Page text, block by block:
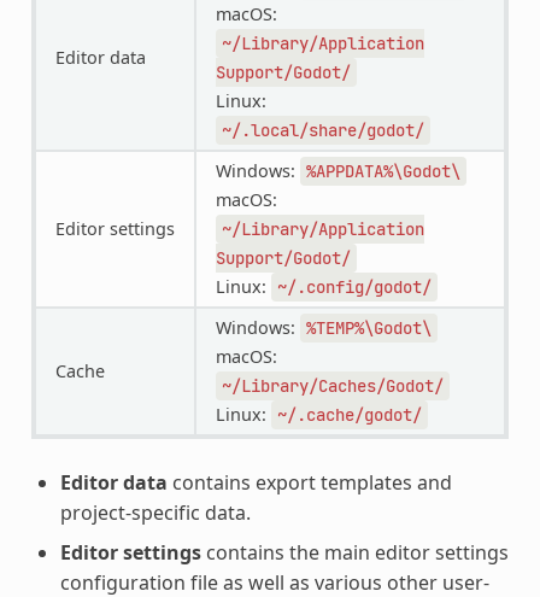
Editor data
macOS:
~/Library/Application
Support/Godot/
Linux:
~/.local/share/godot/
Editor settings
Windows: %APPDATA%\Godot\
macOS:
~/Library/Application
Support/Godot/
Linux: ~/.config/godot/
Cache
Windows: %TEMP%\Godot\
macOS:
~/Library/Caches/Godot/
Linux: ~/.cache/godot/
Editor data contains export templates and
project-specific data.
Editor settingscontains the main editor settings
configuration file as well as various other user-